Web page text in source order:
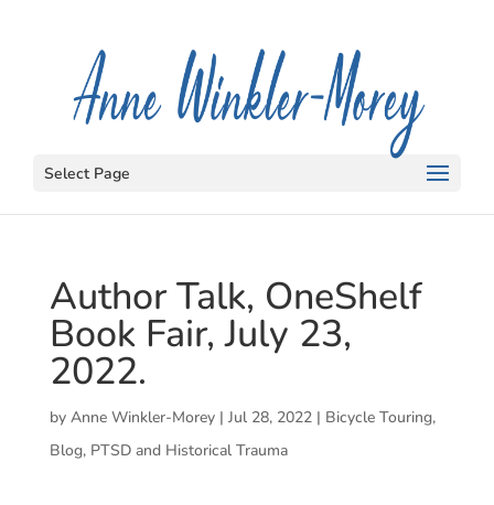
Select Page
Author Talk, OneShelf
Book Fair, July 23,
2022.
by Anne Winkler-Morey| Jul 28, 2022| Bicycle Touring,
Blog, PTSD and Historical Trauma